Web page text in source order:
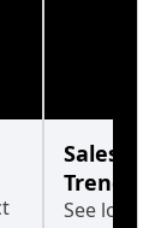
Sales
Trends
See long-